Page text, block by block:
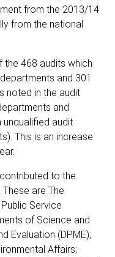
from the 2013/14
from the national
the 468 audits which
and 301
noted in the audit
and
audit
This is an increase
to the
are The
Service
of Science and
Evaluation (DPME);
Affairs;